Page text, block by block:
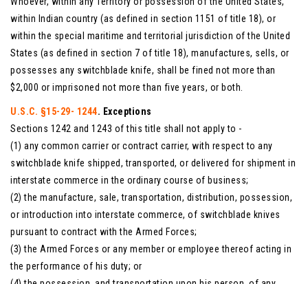
within Indian country (as defined in section 1151 of title 18), or
within the special maritime and territorial jurisdiction of the United
States (as defined in section 7 of title 18), manufactures, sells, or
possesses any switchblade knife, shall be fined not more than
$2,000 or imprisoned not more than five years, or both.
U.S.C. §15-29- 1244. Exceptions
Sections 1242 and 1243 of this title shall not apply to -
(1) any common carrier or contract carrier, with respect to any
switchblade knife shipped, transported, or delivered for shipment in
interstate commerce in the ordinary course of business;
(2) the manufacture, sale, transportation, distribution, possession,
or introduction into interstate commerce, of switchblade knives
pursuant to contract with the Armed Forces;
(3) the Armed Forces or any member or employee thereof acting in
the performance of his duty; or